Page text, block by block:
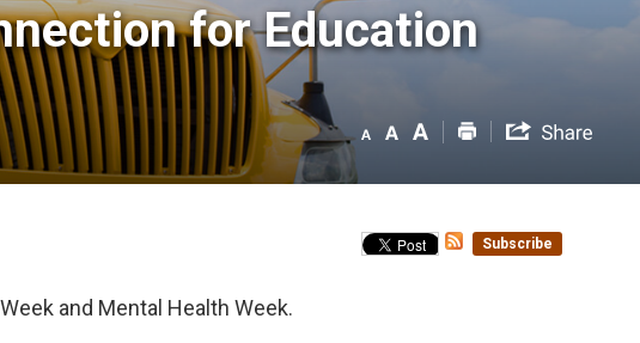
for Education
Subscribe
and Mental Health Week.